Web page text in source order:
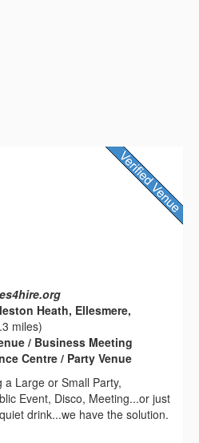
Heath, Ellesmere,
miles)
/ Business Meeting
Centre / Party Venue
Large or Small Party,
Event, Disco, Meeting...or just
drink...we have the solution.